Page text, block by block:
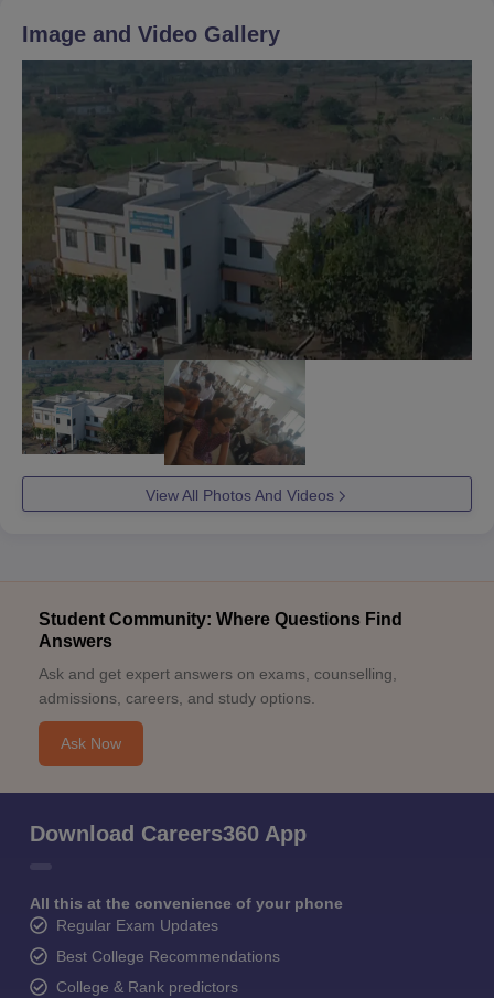
Image and Video Gallery
View All Photos And Videos
Student Community: Where Questions Find
Answers
Ask and get expert answers on exams, counselling,
admissions, careers, and study options.
Ask Now
Download Careers360 App
All this at the convenience of your phone
Regular Exam Updates
Best College Recommendations
College & Rank predictors